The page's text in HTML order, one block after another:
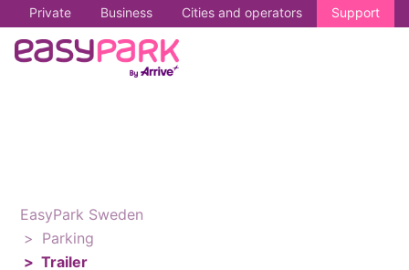
Private Business Cities and operators Support
EasyPark Sweden
Parking
Trailer